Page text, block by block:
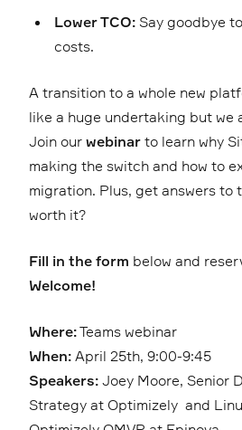
Lower TCO: Say goodbye
costs.
A transition to a whole new
like a huge undertaking but we
Join our webinar to learn why
making the switch and how to
migration. Plus, get answers to
worth it?
Fill in the form below and
Welcome!
Where:Teams webinar
When: April 25th, 9:00-9:45
Speakers: Joey Moore, Senior
Strategy at Optimizely and